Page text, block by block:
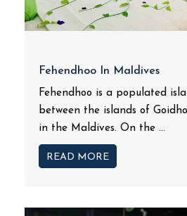
Fehendhoo In Maldives
Fehendhoo is a populated
between the islands of
in the Maldives. On the ...
READ MORE